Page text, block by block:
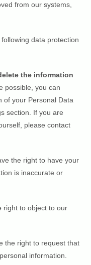
from our systems,
data protection
the information
possible, you can
of your Personal Data
section. If you are
please contact
the right to have your
is inaccurate or
right to object to our
the right to request that
information.